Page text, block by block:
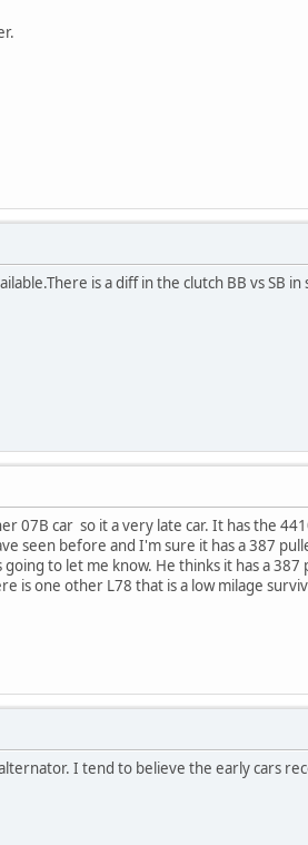
is a diff in the clutch BB vs SB in
07B car so it a very late car. It has the
seen before and I'm sure it has a 387
to let me know. He thinks it has a 387
is one other L78 that is a low milage
I tend to believe the early cars